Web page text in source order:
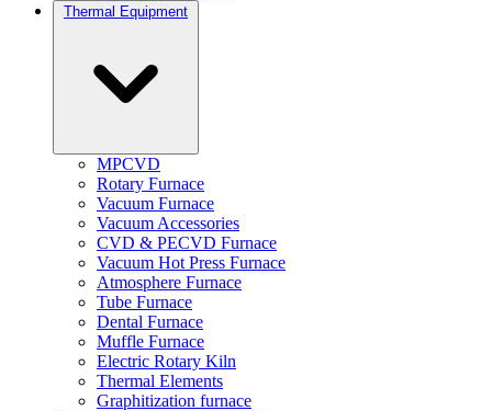
Thermal Equipment
MPCVD
Rotary Furnace
Vacuum Furnace
Vacuum Accessories
CVD & PECVD Furnace
Vacuum Hot Press Furnace
Atmosphere Furnace
Tube Furnace
Dental Furnace
Muffle Furnace
Electric Rotary Kiln
Thermal Elements
Graphitization furnace